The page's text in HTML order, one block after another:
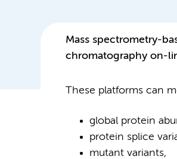
Mass spectrometry-
chromatography on-
These platforms can
global protein
protein splice
mutant variants,